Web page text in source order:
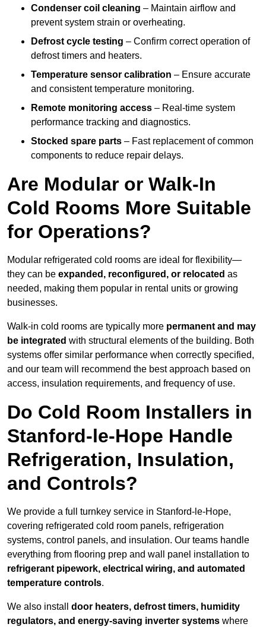
Condenser coil cleaning – Maintain airflow and
prevent system strain or overheating.
Defrost cycle testing – Confirm correct operation of
defrost timers and heaters.
Temperature sensor calibration – Ensure accurate
and consistent temperature monitoring.
Remote monitoring access – Real-time system
performance tracking and diagnostics.
Stocked spare parts – Fast replacement of common
components to reduce repair delays.
Are Modular or Walk-In
Cold Rooms More Suitable
for Operations?
Modular refrigerated cold rooms are ideal for flexibility—
they can be expanded, reconfigured, or relocated as
needed, making them popular in rental units or growing
businesses.
Walk-in cold rooms are typically more permanent and may
be integrated with structural elements of the building. Both
systems offer similar performance when correctly specified,
and our team will recommend the best approach based on
access, insulation requirements, and frequency of use.
Do Cold Room Installers in
Stanford-le-Hope Handle
Refrigeration, Insulation,
and Controls?
We provide a full turnkey service in Stanford-le-Hope,
covering refrigerated cold room panels, refrigeration
systems, control panels, and insulation. Our teams handle
everything from flooring prep and wall panel installation to
refrigerant pipework, electrical wiring, and automated
temperature controls.
We also install door heaters, defrost timers, humidity
regulators, and energy-saving inverter systems where